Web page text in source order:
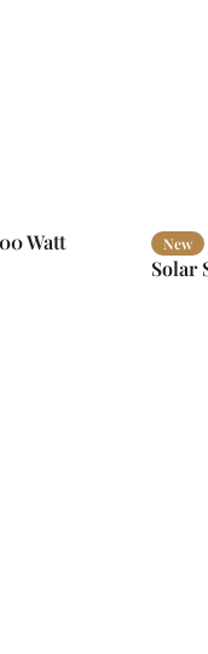
Watt
New
Solar